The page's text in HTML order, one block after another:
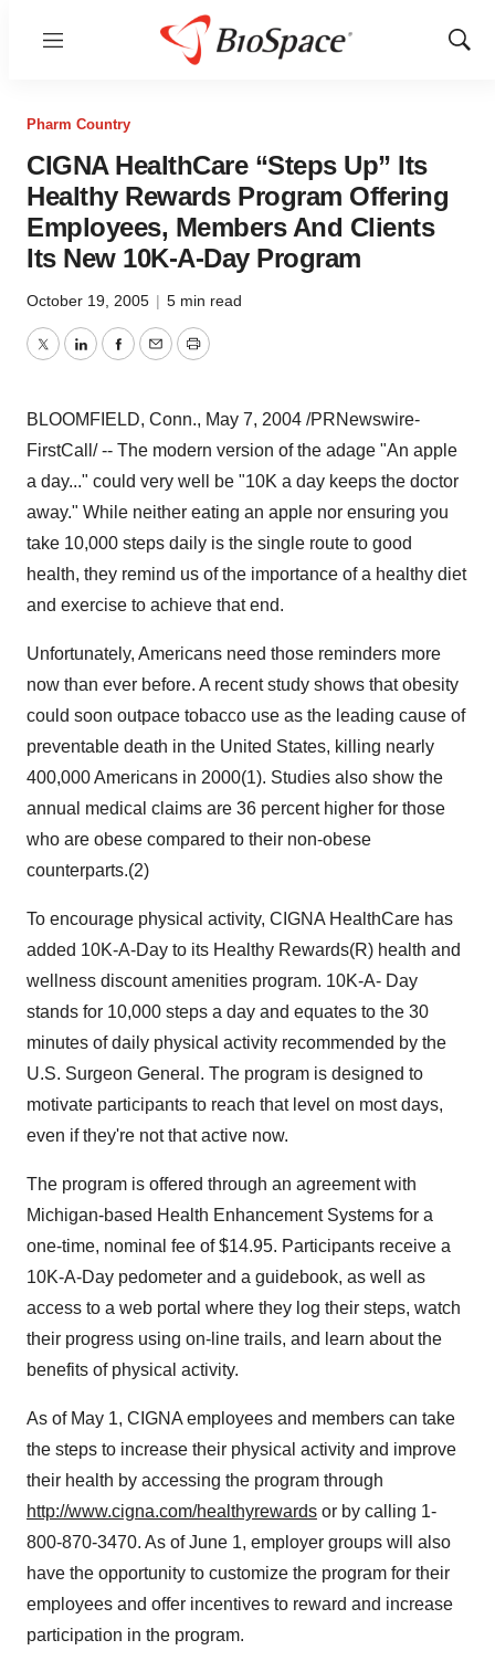
Menu
Show
Pharm Country
CIGNA HealthCare “Steps Up” Its
Healthy Rewards Program Offering
Employees, Members And Clients
Its New 10K-A-Day Program
October 19, 2005 | 5 min read
TwitterLinkedInFacebook
EmailPrint
BLOOMFIELD, Conn., May 7, 2004 /PRNewswire-
FirstCall/ -- The modern version of the adage "An apple
a day..." could very well be "10K a day keeps the doctor
away." While neither eating an apple nor ensuring you
take 10,000 steps daily is the single route to good
health, they remind us of the importance of a healthy diet
and exercise to achieve that end.
Unfortunately, Americans need those reminders more
now than ever before. A recent study shows that obesity
could soon outpace tobacco use as the leading cause of
preventable death in the United States, killing nearly
400,000 Americans in 2000(1). Studies also show the
annual medical claims are 36 percent higher for those
who are obese compared to their non-obese
counterparts.(2)
To encourage physical activity, CIGNA HealthCare has
added 10K-A-Day to its Healthy Rewards(R) health and
wellness discount amenities program. 10K-A- Day
stands for 10,000 steps a day and equates to the 30
minutes of daily physical activity recommended by the
U.S. Surgeon General. The program is designed to
motivate participants to reach that level on most days,
even if they're not that active now.
The program is offered through an agreement with
Michigan-based Health Enhancement Systems for a
one-time, nominal fee of $14.95. Participants receive a
10K-A-Day pedometer and a guidebook, as well as
access to a web portal where they log their steps, watch
their progress using on-line trails, and learn about the
benefits of physical activity.
As of May 1, CIGNA employees and members can take
the steps to increase their physical activity and improve
their health by accessing the program through
http://www.cigna.com/healthyrewards or by calling 1-
800-870-3470. As of June 1, employer groups will also
have the opportunity to customize the program for their
employees and offer incentives to reward and increase
participation in the program.